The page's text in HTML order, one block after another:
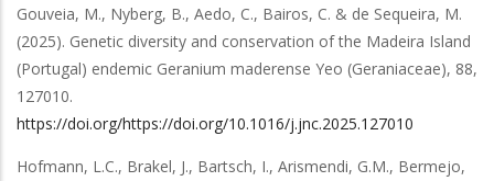
Gouveia, M., Nyberg, B., Aedo, C., Bairos, C. & de Sequeira, M.
(2025). Genetic diversity and conservation of the Madeira Island
(Portugal) endemic Geranium maderense Yeo (Geraniaceae), 88,
127010.
https://doi.org/https://doi.org/10.1016/j.jnc.2025.127010
Hofmann, L.C., Brakel, J., Bartsch, I., Arismendi, G.M., Bermejo,